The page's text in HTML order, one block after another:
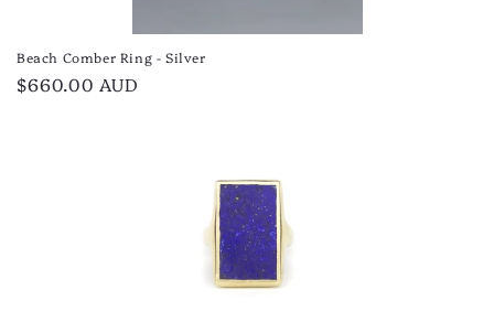
Beach Comber Ring - Silver
Regular
$660.00 AUD